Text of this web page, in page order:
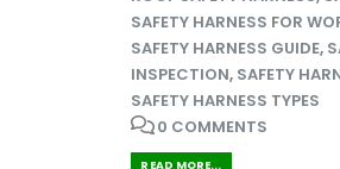
SAFETY HARNESS FOR
SAFETY HARNESS GUIDE,
INSPECTION, SAFETY
SAFETY HARNESS TYPES
0 COMMENTS
READ MORE...